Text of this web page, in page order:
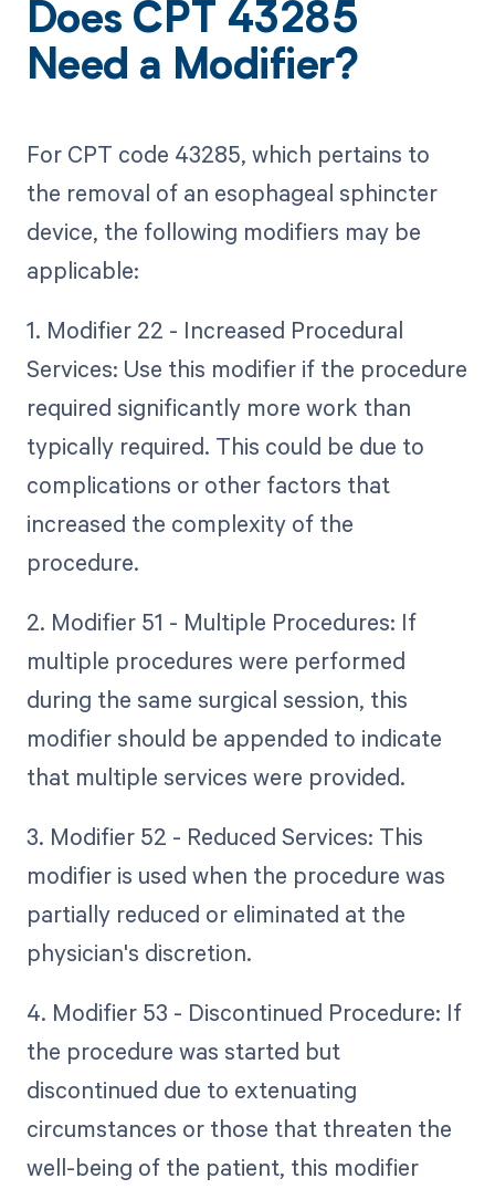
Does CPT 43285
Need a Modifier?
For CPT code 43285, which pertains to
the removal of an esophageal sphincter
device, the following modifiers may be
applicable:
1. Modifier 22 - Increased Procedural
Services: Use this modifier if the procedure
required significantly more work than
typically required. This could be due to
complications or other factors that
increased the complexity of the
procedure.
2. Modifier 51 - Multiple Procedures: If
multiple procedures were performed
during the same surgical session, this
modifier should be appended to indicate
that multiple services were provided.
3. Modifier 52 - Reduced Services: This
modifier is used when the procedure was
partially reduced or eliminated at the
physician's discretion.
4. Modifier 53 - Discontinued Procedure: If
the procedure was started but
discontinued due to extenuating
circumstances or those that threaten the
well-being of the patient, this modifier